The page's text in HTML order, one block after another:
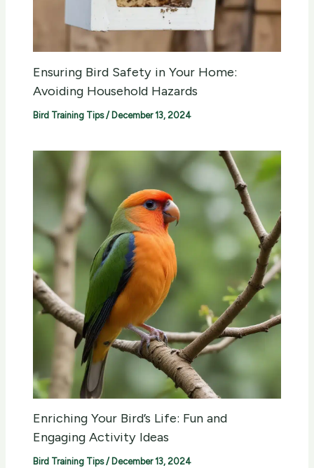
Ensuring Bird Safety in Your Home:
Avoiding Household Hazards
Bird Training Tips/ December 13, 2024
Enriching Your Bird’s Life: Fun and
Engaging Activity Ideas
Bird Training Tips/ December 13, 2024